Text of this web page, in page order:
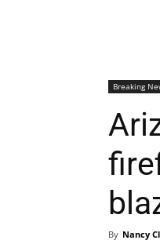
Breaking
By Nancy